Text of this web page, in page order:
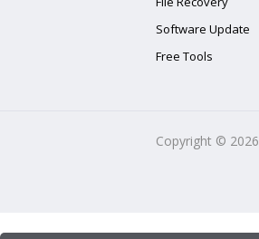
Software Update
Free Tools
Copyright © 2026